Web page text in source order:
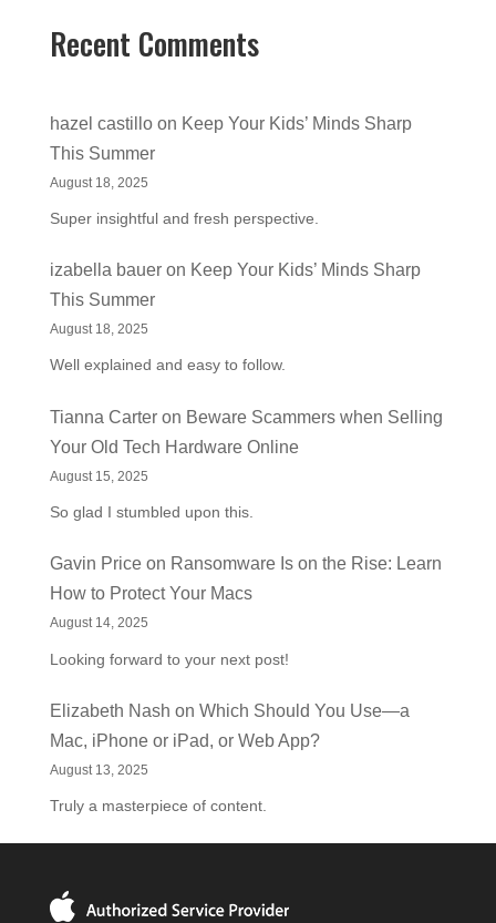
Recent Comments
hazel castilloon Keep Your Kids’ Minds Sharp
This Summer
August 18, 2025
Super insightful and fresh perspective.
izabella baueron Keep Your Kids’ Minds Sharp
This Summer
August 18, 2025
Well explained and easy to follow.
Tianna Carteron Beware Scammers when Selling
Your Old Tech Hardware Online
August 15, 2025
So glad I stumbled upon this.
Gavin Priceon Ransomware Is on the Rise: Learn
How to Protect Your Macs
August 14, 2025
Looking forward to your next post!
Elizabeth Nash on Which Should You Use—a
Mac, iPhone or iPad, or Web App?
August 13, 2025
Truly a masterpiece of content.